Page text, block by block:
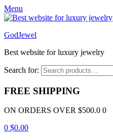
Menu
GodJewel
Best website for luxury jewelry
Search for:
FREE SHIPPING
ON ORDERS OVER $500.0 0
0 $0.00